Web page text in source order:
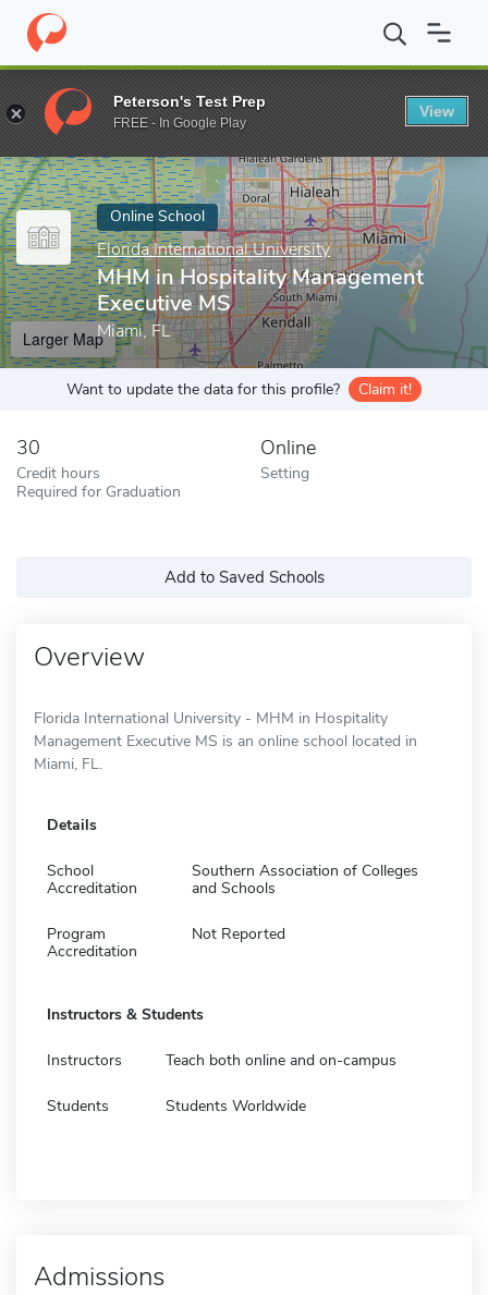
Home Online Schools Florida International University MHM in
Enter a keyword
Online School
Florida International University
MHM in Hospitality Management
Executive MS
Miami, FL
Larger Map
Want to update the data for this profile? Claim it!
30
Credit hours
Required for Graduation
Online
Setting
Add to Saved Schools
Overview
Florida International University - MHM in Hospitality
Management Executive MS is an online school located in
Miami, FL.
Details
School
Accreditation
Southern Association of Colleges
and Schools
Program
Accreditation
Not Reported
Instructors & Students
Instructors Teach both online and on-campus
Students Students Worldwide
Admissions
Peterson's Test Prep
FREE - In Google Play
View